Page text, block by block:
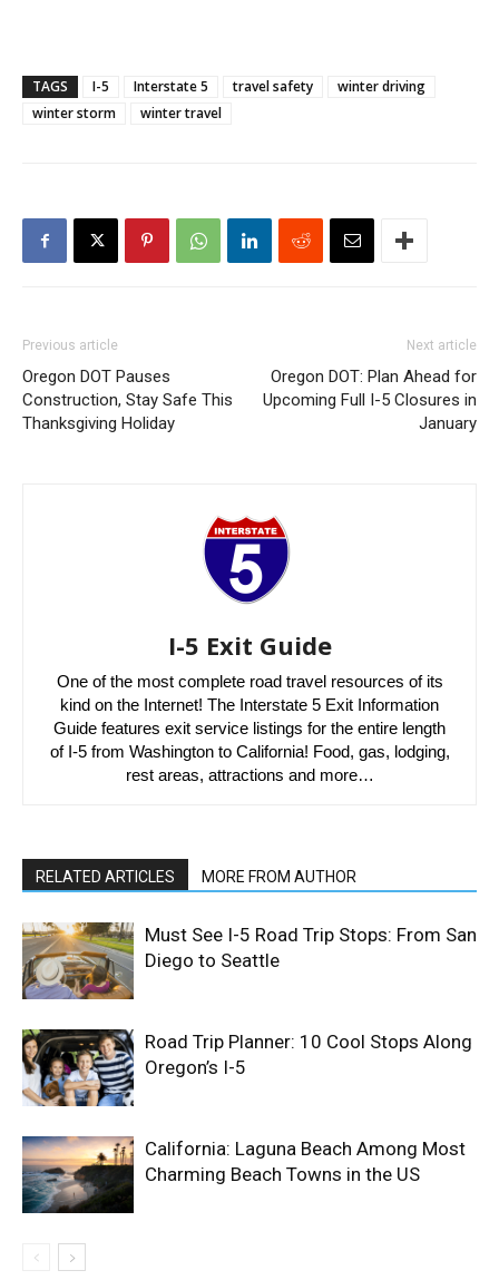
TAGS I-5 Interstate 5 travel safety
winter driving
winter storm
winter travel
Previous article
Oregon DOT Pauses
Construction, Stay Safe This
Thanksgiving Holiday
Next article
Oregon DOT: Plan Ahead for
Upcoming Full I-5 Closures in
January
I-5 Exit Guide
One of the most complete road travel resources of its
kind on the Internet! The Interstate 5 Exit Information
Guide features exit service listings for the entire length
of I-5 from Washington to California! Food, gas, lodging,
rest areas, attractions and more…
RELATED ARTICLES MORE FROM AUTHOR
Must See I-5 Road Trip Stops: From San
Diego to Seattle
Road Trip Planner: 10 Cool Stops Along
Oregon’s I-5
California: Laguna Beach Among Most
Charming Beach Towns in the US